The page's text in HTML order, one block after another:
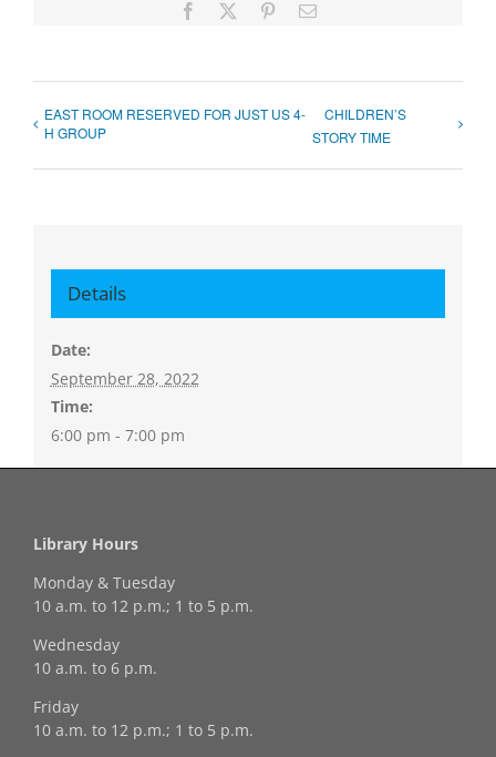
Facebook PinterestEmail
EAST ROOM RESERVED FOR JUST US 4-
H GROUP
CHILDREN’S
STORY TIME
Details
Date:
September 28, 2022
Time:
6:00 pm - 7:00 pm
Library Hours
Monday & Tuesday
10 a.m. to 12 p.m.; 1 to 5 p.m.
Wednesday
10 a.m. to 6 p.m.
Friday
10 a.m. to 12 p.m.; 1 to 5 p.m.